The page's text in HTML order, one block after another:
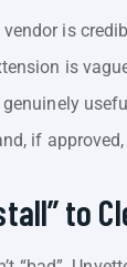
is
is
genuinely
if
to